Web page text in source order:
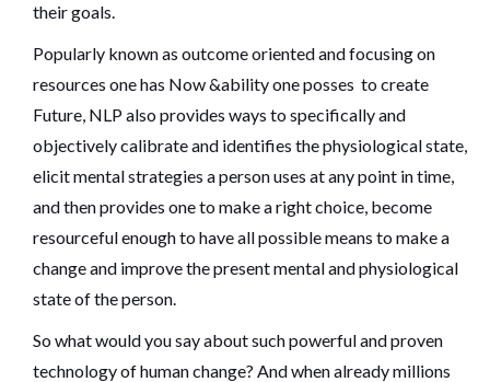
their goals.
Popularly known as outcome oriented and focusing on
resources one has Now &ability one posses to create
Future, NLP also provides ways to specifically and
objectively calibrate and identifies the physiological state,
elicit mental strategies a person uses at any point in time,
and then provides one to make a right choice, become
resourceful enough to have all possible means to make a
change and improve the present mental and physiological
state of the person.
So what would you say about such powerful and proven
technology of human change? And when already millions